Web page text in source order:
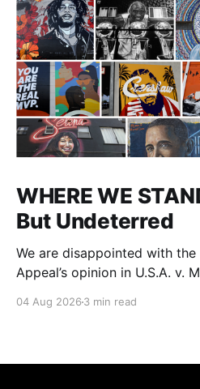
WHERE WE
But Undeterred
We are disappointed with
Appeal’s opinion in U.S.A. v.
Ridley-Thomas (MRT), his
04 Aug 2026 3 min read